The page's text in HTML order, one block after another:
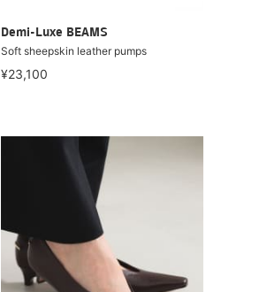
Demi-Luxe BEAMS
Soft sheepskin leather pumps
¥23,100